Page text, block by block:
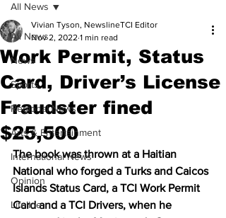
All News
News
Sports
Regional News
Arts & Entertainment
International News
Opinion
Lifeline
All News
Work Permit, Status
Card, Driver’s License
Fraudster fined
$25,500
Vivian Tyson, NewslineTCI Editor
Nov 2, 2022 1 min read
The book was thrown at a Haitian
National who forged a Turks and Caicos
Islands Status Card, a TCI Work Permit
Card and a TCI Drivers, when he